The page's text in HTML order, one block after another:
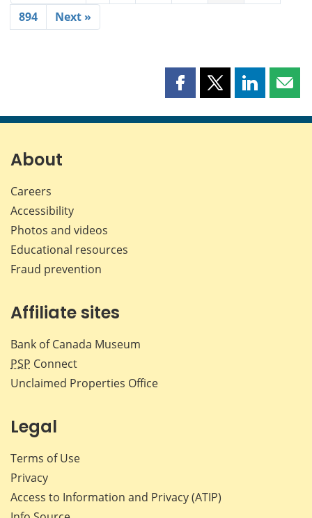
894
Next »
Share
page
Share
page
Share
page page
About
Careers
Accessibility
Photos and videos
Educational resources
Fraud prevention
Affiliate sites
Bank of Canada Museum
PSP Connect
Unclaimed Properties Office
Legal
Terms of Use
Privacy
Access to Information and Privacy (ATIP)